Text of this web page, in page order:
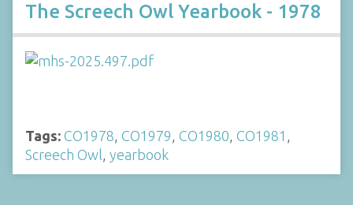
The Screech Owl Yearbook - 1978
Tags: CO1978 CO1979 CO1980 CO1981
Screech Owl yearbook